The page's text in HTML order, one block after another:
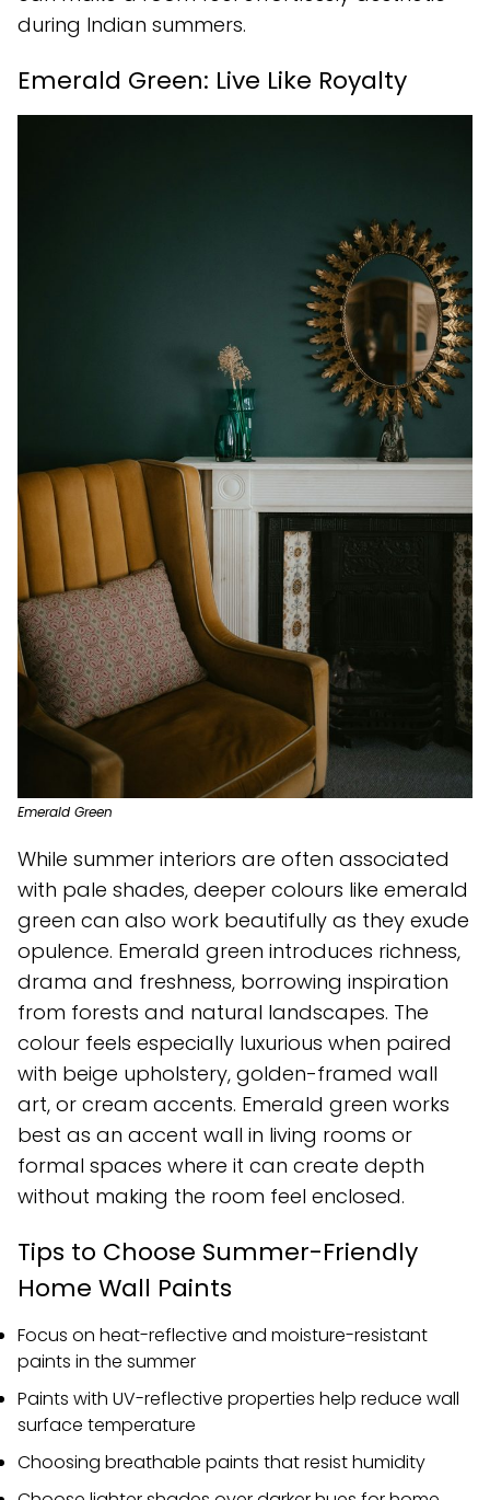
during Indian summers.
Emerald Green: Live Like Royalty
Emerald Green
While summer interiors are often associated
with pale shades, deeper colours like emerald
green can also work beautifully as they exude
opulence. Emerald green introduces richness,
drama and freshness, borrowing inspiration
from forests and natural landscapes. The
colour feels especially luxurious when paired
with beige upholstery, golden-framed wall
art, or cream accents. Emerald green works
best as an accent wall in living rooms or
formal spaces where it can create depth
without making the room feel enclosed.
Tips to Choose Summer-Friendly
Home Wall Paints
Focus on heat-reflective and moisture-resistant
paints in the summer
Paints with UV-reflective properties help reduce wall
surface temperature
Choosing breathable paints that resist humidity